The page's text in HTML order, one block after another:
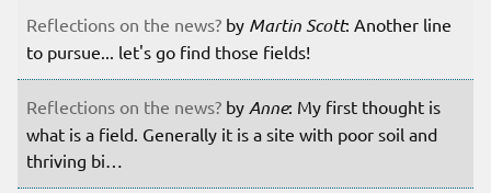
Reflections on the news? by Martin Scott: Another line
to pursue... let's go find those fields!
Reflections on the news? by Anne: My first thought is
what is a field. Generally it is a site with poor soil and
thriving bi…